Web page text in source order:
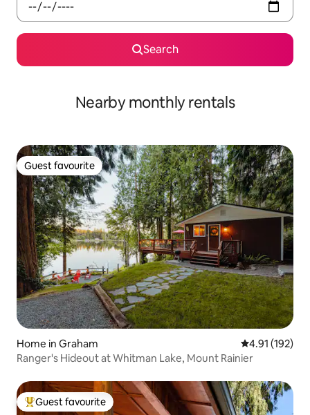
Search
Nearby monthly rentals
Guest favourite
Guest favourite
Home in Graham 4.91 out of 5
4.91 (192)
Ranger's Hideout at Whitman Lake, Mount Rainier
Top guest favourite
Guest favourite